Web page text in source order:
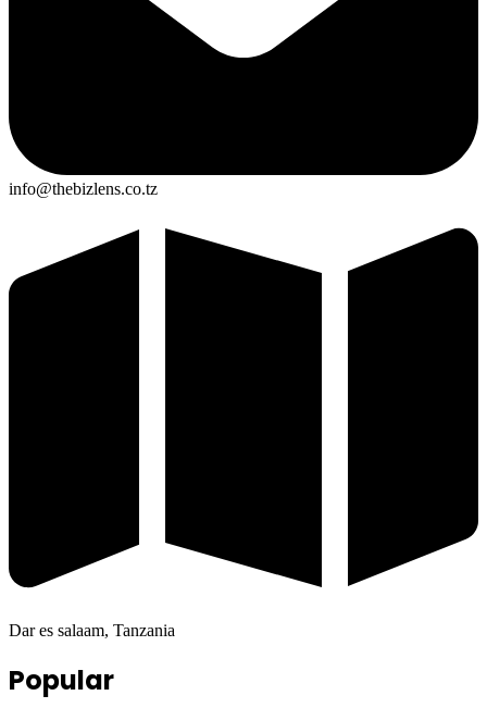
info@thebizlens.co.tz
Dar es salaam, Tanzania
Popular